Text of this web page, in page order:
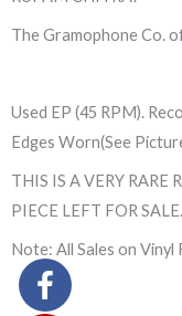
The Gramophone Co.
Used EP (45 RPM).
Edges Worn(See
THIS IS A VERY RARE
PIECE LEFT FOR SALE.
Note: All Sales on Vinyl